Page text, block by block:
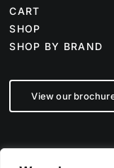
CART
SHOP
SHOP BY BRAND
View our